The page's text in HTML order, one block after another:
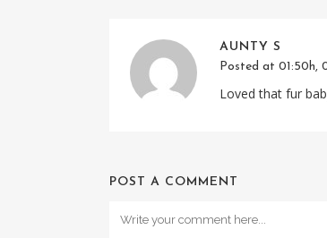
AUNTY S
Posted at 01:50h,
Loved that fur
POST A COMMENT